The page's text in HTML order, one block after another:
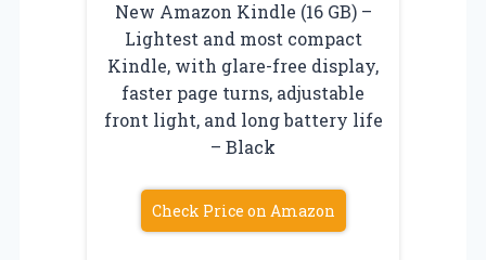
New Amazon Kindle (16 GB) –
Lightest and most compact
Kindle, with glare-free display,
faster page turns, adjustable
front light, and long battery life
– Black
Check Price on Amazon